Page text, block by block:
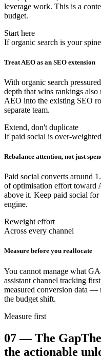
leverage work. This is a
budget.
Start here
If organic search is your spine
Treat AEO as an SEO extension
With organic search
depth that wins rankings
AEO into the existing SEO
separate team.
Extend, don't duplicate
If paid social is over-weighted
Rebalance attention, not just
Paid social converts around
of optimisation effort toward
above it. Keep paid social
engine.
Reweight effort
Across every channel
Measure before you reallocate
You cannot manage what
assistant channel tracking
measured conversion data
the budget shift.
Measure first
07—The Gap
the actionable